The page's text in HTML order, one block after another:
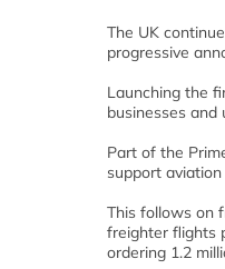
The UK
progressive
Launching the
businesses
Part of the
support
This follows on
freighter flights
ordering 1.2